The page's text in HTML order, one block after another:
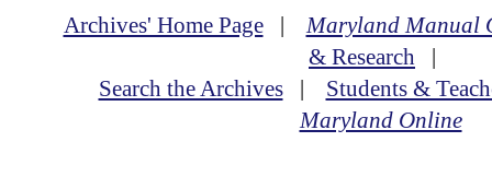
Archives' Home Page|Maryland Manual
& Research |
Search the Archives| Students &
Maryland Online